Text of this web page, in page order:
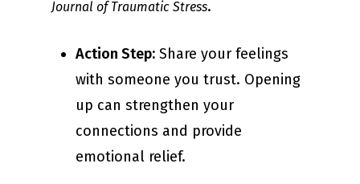
Journal of Traumatic Stress.
Action Step: Share your feelings
with someone you trust. Opening
up can strengthen your
connections and provide
emotional relief.